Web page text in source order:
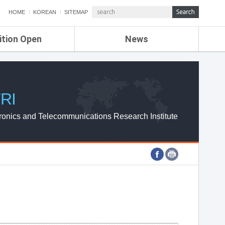
HOME KOREAN SITEMAP
Open News
ETRI NEWS
ETRI WEBZINE
and Telecommunications Research Institute